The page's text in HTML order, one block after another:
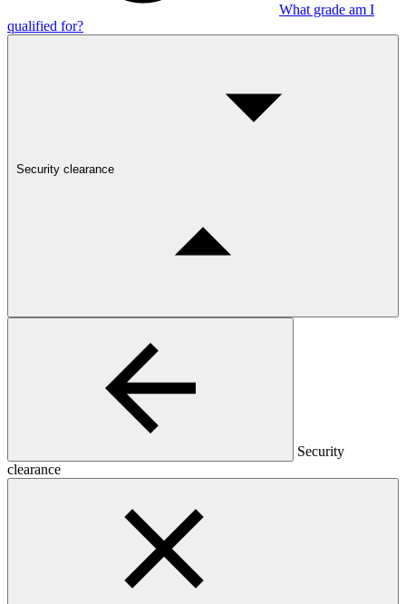
What grade am I
qualified for?
Security clearance
Security
clearance